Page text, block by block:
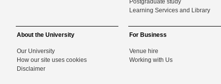
Postgraduate study
Learning Services and Library
About the University
Our University
How our site uses cookies
Disclaimer
For Business
Venue hire
Working with Us